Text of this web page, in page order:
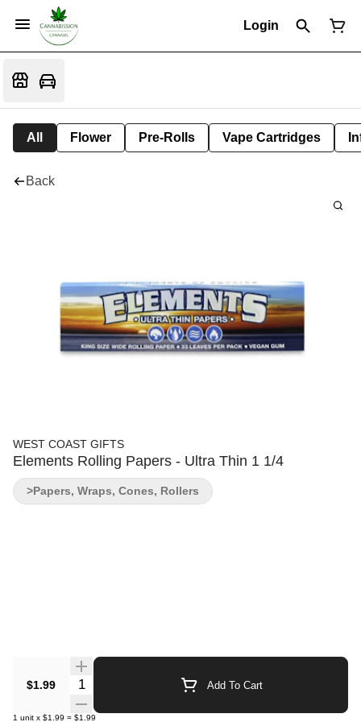
Login
All Flower Pre-Rolls Vape Cartridges
Back
WEST COAST GIFTS
Elements Rolling Papers - Ultra Thin 1 1/4
$1.99 Quantity Selector Add To Cart
1 unit x $1.99 = $1.99
>Papers, Wraps, Cones, Rollers